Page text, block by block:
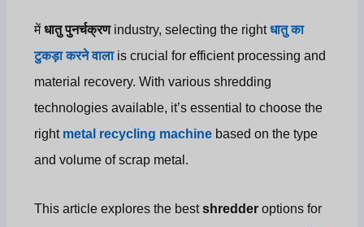
मेंधातु पुनर्चक्रणindustry, selecting the rightधातु का
टुकड़ा करने वालाis crucial for efficient processing and
material recovery. With various shredding
technologies available, it’s essential to choose the
right metal recycling machine based on the type
and volume of scrap metal.
This article explores the bestshredder options for